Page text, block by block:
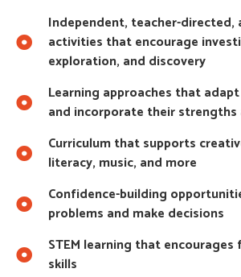
Independent, teacher-directed,
activities that encourage
exploration, and discovery
Learning approaches that
and incorporate their
Curriculum that supports
literacy, music, and more
Confidence-building
problems and make decisions
STEM learning that
skills